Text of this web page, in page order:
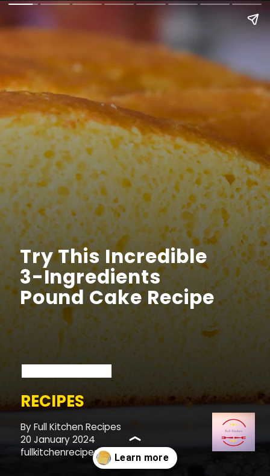
RECIPES
Try This Incredible
3-Ingredients
Pound Cake Recipe
By Full Kitchen Recipes
20 January 2024
fullkitchenrecipes.com